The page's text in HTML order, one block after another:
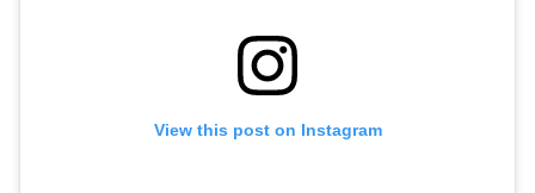
View this post on Instagram